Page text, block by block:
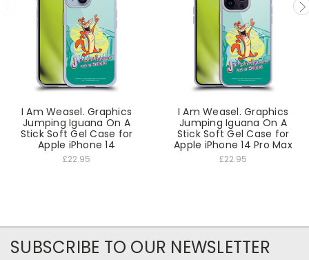
I Am Weasel. Graphics
Jumping Iguana On A
Stick Soft Gel Case for
Apple iPhone 14
£22.95
I Am Weasel. Graphics
Jumping Iguana On A
Stick Soft Gel Case for
Apple iPhone 14 Pro Max
£22.95
SUBSCRIBE TO OUR NEWSLETTER